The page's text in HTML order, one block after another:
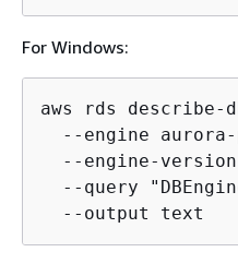
For Windows:
aws rds describe-
--engine
  --engine-version
--query
  --output text